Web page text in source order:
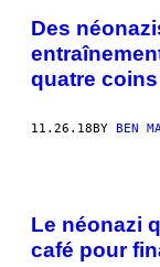
Des
quatre
11.26.18BY BEN
Le néonazi
café pour